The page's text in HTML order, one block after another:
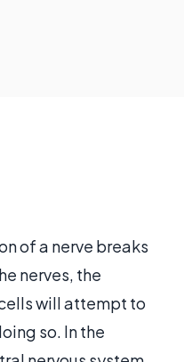
of a nerve breaks
nerves, the
will attempt to
so. In the